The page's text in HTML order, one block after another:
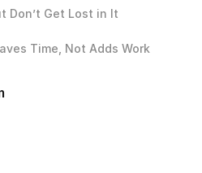
Don’t Get Lost in It
Time, Not Adds Work